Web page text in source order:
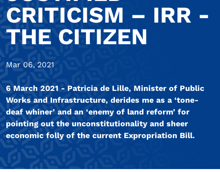
CRITICISM – IRR -
THE CITIZEN
Mar 06, 2021
6 March 2021 - Patricia de Lille, Minister of Public
Works and Infrastructure, derides me as a ‘tone-
deaf whiner’ and an ‘enemy of land reform’ for
pointing out the unconstitutionality and sheer
economic folly of the current Expropriation Bill.